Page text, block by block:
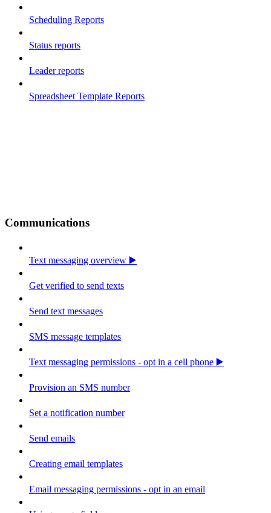
Scheduling Reports
Status reports
Leader reports
Spreadsheet Template Reports
Communications
Text messaging overview ▶️
Get verified to send texts
Send text messages
SMS message templates
Text messaging permissions - opt in a cell phone ▶️
Provision an SMS number
Set a notification number
Send emails
Creating email templates
Email messaging permissions - opt in an email